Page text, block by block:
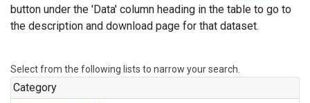
button under the 'Data' column heading in the table to go to
the description and download page for that dataset.
Select from the following lists to narrow your search.
Category